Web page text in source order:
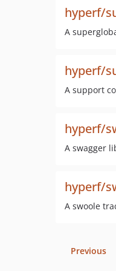
hyperf/
A
hyperf/
A support
hyperf/
A swagger
hyperf/
A swoole
Previous